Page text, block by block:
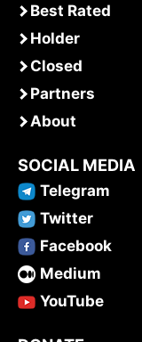
Best Rated
Holder
Closed
Partners
About
SOCIAL MEDIA
Telegram
Twitter
Facebook
Medium
YouTube